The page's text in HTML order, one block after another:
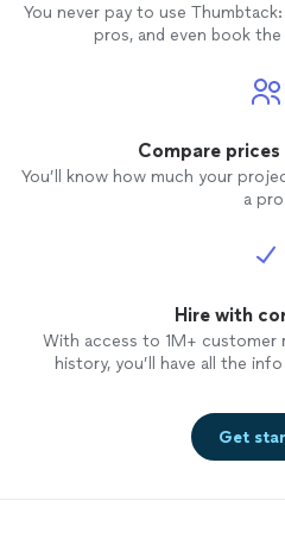
You never pay to use
pros, and even book
Compare
You’ll know how much your
a
Hire with
With access to 1M+ customer
history, you’ll have all the
Get